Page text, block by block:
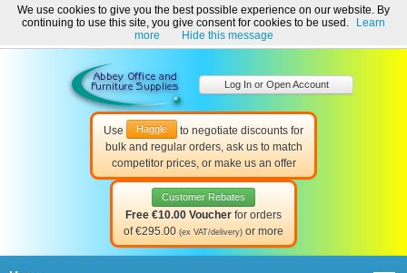
Welcome to Abbey Office and Furniture Supplies Ireland!
☎ 01-8511022 Contact Us Help & Support
Use Haggle
to negotiate discounts for
bulk and regular orders, ask us to match
competitor prices, or make us an offer
Customer Rebates
Free €10.00 Voucher for orders
of €295.00 (ex VAT/delivery) or more
Log In or Open Account
We use cookies to give you the best possible experience on our website. By
continuing to use this site, you give consent for cookies to be used.
Learn
more
Hide this message